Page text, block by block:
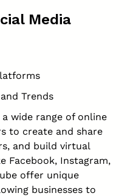
Media
Trends
wide range of online
to create and share
and build virtual
Facebook, Instagram,
offer unique
businesses to